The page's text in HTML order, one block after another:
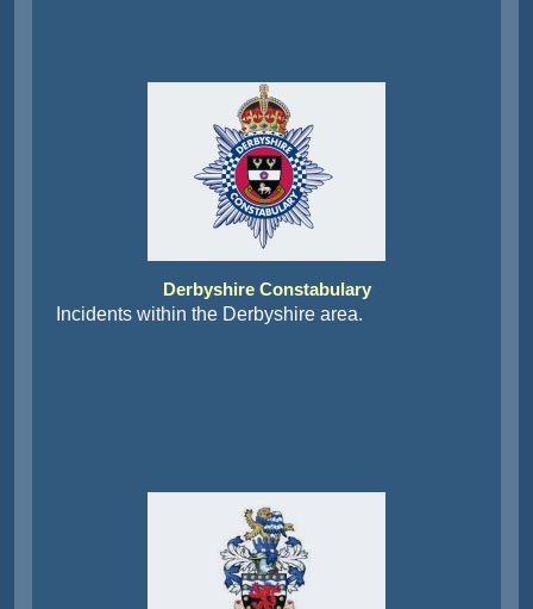
Derbyshire Constabulary
Incidents within the Derbyshire area.